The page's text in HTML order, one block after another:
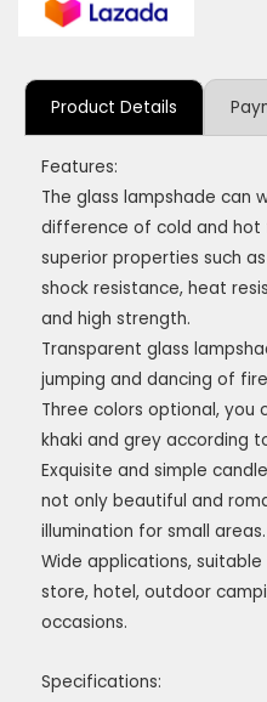
Product Details
Features:
The glass lampshade can
difference of cold and hot
superior properties such
shock resistance, heat
and high strength.
Transparent glass
jumping and dancing of
Three colors optional, you
khaki and grey according
Exquisite and simple
not only beautiful and
illumination for small areas.
Wide applications,
store, hotel, outdoor
occasions.
Specifications: